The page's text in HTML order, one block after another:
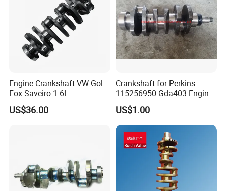
We manufacture according to your exact specifications.
Share your drawings or samples, and we will deliver
precision parts that perfectly match your requirements for
Engine Crankshaft VW Gol
Fox Saveiro 1.6L
032105101AC
US$36.00
Crankshaft for Perkins
115256950 Gda403 Engine
Factory Price Engine Parts
High Quality
US$1.00